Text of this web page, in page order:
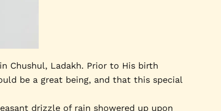
Chushul, Ladakh. Prior to His birth
be a great being, and that this special
drizzle of rain showered up upon